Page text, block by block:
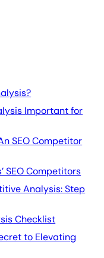
Important for
SEO Competitor
SEO Competitors
Analysis: Step
Checklist
to Elevating